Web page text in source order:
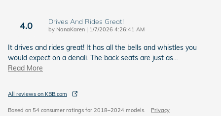
4.0 Drives And Rides Great!
by NanaKaren | on
1/7/2026 4:26:41 AM
It drives and rides great! It has all the bells and whistles you
would expect on a denali. The back seats are just as…
Read More
All reviews on KBB.com
Based on 54 consumer ratings for 2018–2024 models. Privacy